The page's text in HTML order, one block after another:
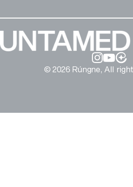
Instagram
YouTube
© 2026 Rúngne, All